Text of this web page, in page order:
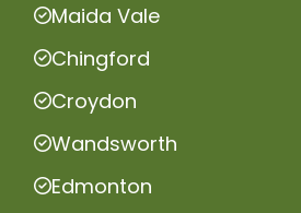
Maida Vale
Chingford
Croydon
Wandsworth
Edmonton